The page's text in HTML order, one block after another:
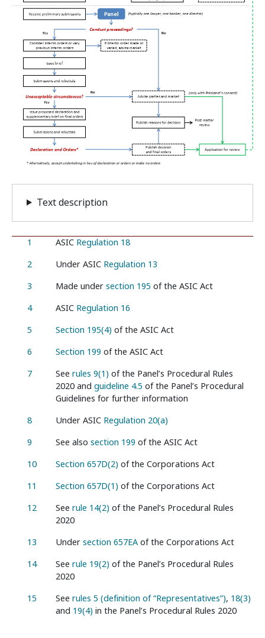
Text description
1 ASIC Regulation 18
2
Under ASIC Regulation 13
3
Made undersection 195 of the ASIC Act
4
ASIC Regulation 16
5
Section 195(4) of the ASIC Act
6
Section 199 of the ASIC Act
7
See rules 9(1) of the Panel’s Procedural Rules
2020 and guideline 4.5 of the Panel’s Procedural
Guidelines for further information
8
Under ASIC Regulation 20(a)
9
See also section 199 of the ASIC Act
10
Section 657D(2) of the Corporations Act
11
Section 657D(1) of the Corporations Act
12
See rule 14(2) of the Panel’s Procedural Rules
2020
13
Undersection 657EAof the Corporations Act
14
See rule 19(2) of the Panel’s Procedural Rules
2020
15
See rules 5 (definition of “Representatives”), 18(3)
and 19(4) in the Panel’s Procedural Rules 2020